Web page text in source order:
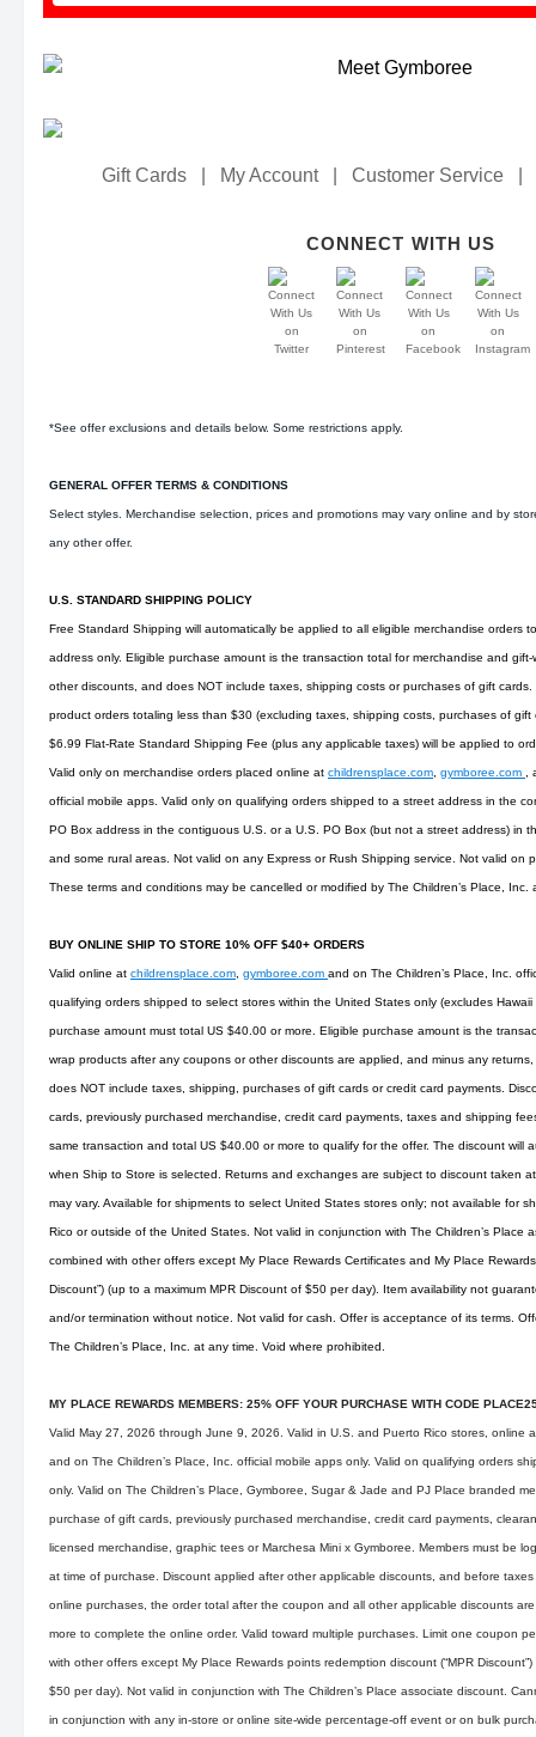
Gift Cards| My Account| Customer Service
CONNECT WITH US
*See offer exclusions and details below. Some restrictions apply.
GENERAL OFFER TERMS & CONDITIONS
Select styles. Merchandise selection, prices and promotions may vary online and by
any other offer.
U.S. STANDARD SHIPPING POLICY
Free Standard Shipping will automatically be applied to all eligible merchandise orders
address only. Eligible purchase amount is the transaction total for merchandise and
other discounts, and does NOT include taxes, shipping costs or purchases of gift
product orders totaling less than $30 (excluding taxes, shipping costs, purchases of
$6.99 Flat-Rate Standard Shipping Fee (plus any applicable taxes) will be applied to
Valid only on merchandise orders placed online at childrensplace.com gymboree.com
official mobile apps. Valid only on qualifying orders shipped to a street address in the
PO Box address in the contiguous U.S. or a U.S. PO Box (but not a street address) in
and some rural areas. Not valid on any Express or Rush Shipping service. Not valid on
These terms and conditions may be cancelled or modified by The Children’s Place, Inc.
BUY ONLINE SHIP TO STORE 10% OFF $40+ ORDERS
Valid online at childrensplace.com gymboree.com and on The Children’s Place, Inc.
qualifying orders shipped to select stores within the United States only (excludes
purchase amount must total US $40.00 or more. Eligible purchase amount is the
wrap products after any coupons or other discounts are applied, and minus any
does NOT include taxes, shipping, purchases of gift cards or credit card payments.
cards, previously purchased merchandise, credit card payments, taxes and shipping
same transaction and total US $40.00 or more to qualify for the offer. The discount will
when Ship to Store is selected. Returns and exchanges are subject to discount taken
may vary. Available for shipments to select United States stores only; not available for
Rico or outside of the United States. Not valid in conjunction with The Children’s Place
combined with other offers except My Place Rewards Certificates and My Place
Discount”) (up to a maximum MPR Discount of $50 per day). Item availability not
and/or termination without notice. Not valid for cash. Offer is acceptance of its terms.
The Children’s Place, Inc. at any time. Void where prohibited.
MY PLACE REWARDS MEMBERS: 25% OFF YOUR PURCHASE WITH CODE
Valid May 27, 2026 through June 9, 2026. Valid in U.S. and Puerto Rico stores, online
and on The Children’s Place, Inc. official mobile apps only. Valid on qualifying orders
only. Valid on The Children’s Place, Gymboree, Sugar & Jade and PJ Place branded
purchase of gift cards, previously purchased merchandise, credit card payments,
licensed merchandise, graphic tees or Marchesa Mini x Gymboree. Members must be
at time of purchase. Discount applied after other applicable discounts, and before
online purchases, the order total after the coupon and all other applicable discounts
more to complete the online order. Valid toward multiple purchases. Limit one coupon
with other offers except My Place Rewards points redemption discount (“MPR
$50 per day). Not valid in conjunction with The Children’s Place associate discount.
in conjunction with any in-store or online site-wide percentage-off event or on bulk